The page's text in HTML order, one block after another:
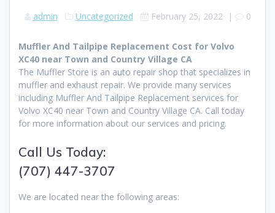
admin Uncategorized February 25, 2022| 0
Muffler And Tailpipe Replacement Cost for Volvo
XC40 near Town and Country Village CA
The Muffler Store is an auto repair shop that specializes in
muffler and exhaust repair. We provide many services
including Muffler And Tailpipe Replacement services for
Volvo XC40 near Town and Country Village CA. Call today
for more information about our services and pricing.
Call Us Today:
(707) 447-3707
We are located near the following areas: